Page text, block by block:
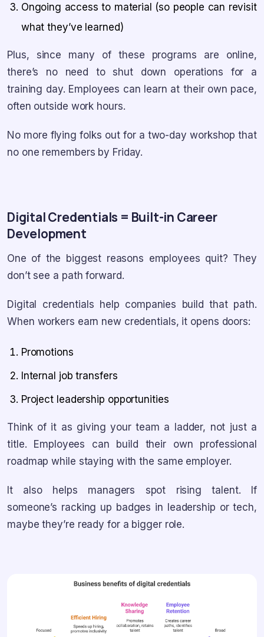
Ongoing access to material (so people can revisit
what they’ve learned)
Plus, since many of these programs are online,
there’s no need to shut down operations for a
training day. Employees can learn at their own pace,
often outside work hours.
No more flying folks out for a two-day workshop that
no one remembers by Friday.
Digital Credentials = Built-in Career
Development
One of the biggest reasons employees quit? They
don’t see a path forward.
Digital credentials help companies build that path.
When workers earn new credentials, it opens doors:
Promotions
Internal job transfers
Project leadership opportunities
Think of it as giving your team a ladder, not just a
title. Employees can build their own professional
roadmap while staying with the same employer.
It also helps managers spot rising talent. If
someone’s racking up badges in leadership or tech,
maybe they’re ready for a bigger role.